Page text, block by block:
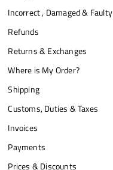
Incorrect , Damaged & Faulty
Refunds
Returns & Exchanges
Where is My Order?
Shipping
Customs, Duties & Taxes
Invoices
Payments
Prices & Discounts